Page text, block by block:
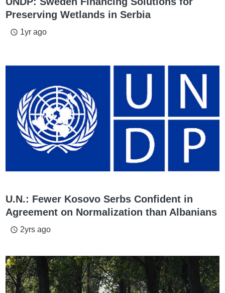
Preserving Wetlands in Serbia
access_time 1yr ago
U.N.: Fewer Kosovo Serbs Confident in
Agreement on Normalization than Albanians
access_time 2yrs ago